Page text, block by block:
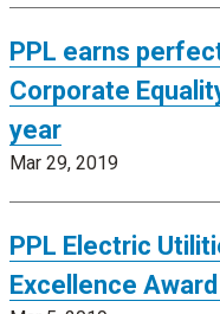
PPL earns
Corporate
year
Mar 29, 2019
PPL Electric
Excellence